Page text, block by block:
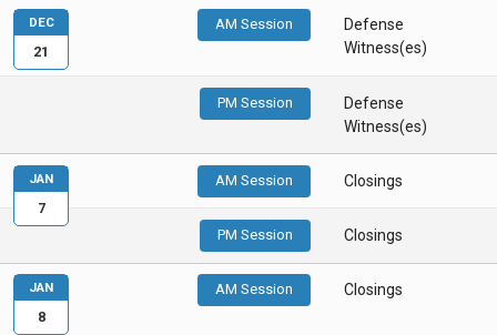
AM Session
Defense
Witness(es)
PM Session
Defense
Witness(es)
DEC
21
AM Session Closings
PM Session Closings
JAN
7
AM Session Closings
JAN
8